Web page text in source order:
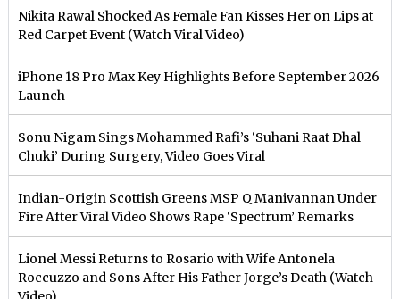
Nikita Rawal Shocked As Female Fan Kisses Her on Lips at
Red Carpet Event (Watch Viral Video)
iPhone 18 Pro Max Key Highlights Before September 2026
Launch
Sonu Nigam Sings Mohammed Rafi’s ‘Suhani Raat Dhal
Chuki’ During Surgery, Video Goes Viral
Indian-Origin Scottish Greens MSP Q Manivannan Under
Fire After Viral Video Shows Rape ‘Spectrum’ Remarks
Lionel Messi Returns to Rosario with Wife Antonela
Roccuzzo and Sons After His Father Jorge’s Death (Watch